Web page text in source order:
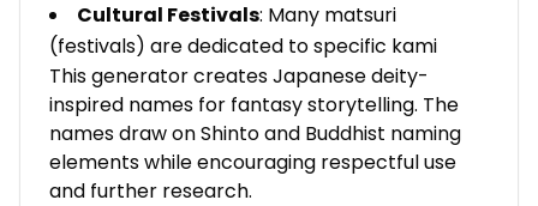
Cultural Festivals: Many matsuri
(festivals) are dedicated to specific kami
This generator creates Japanese deity-
inspired names for fantasy storytelling. The
names draw on Shinto and Buddhist naming
elements while encouraging respectful use
and further research.